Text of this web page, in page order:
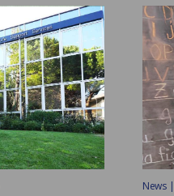
News